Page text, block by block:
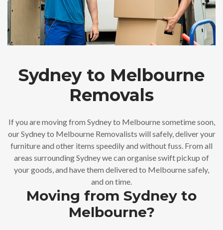
Sydney to Melbourne
Removals
If you are moving from Sydney to Melbourne sometime soon,
our Sydney to Melbourne Removalists will safely, deliver your
furniture and other items speedily and without fuss. From all
areas surrounding Sydney we can organise swift pickup of
your goods, and have them delivered to Melbourne safely,
and on time.
Moving from Sydney to
Melbourne?